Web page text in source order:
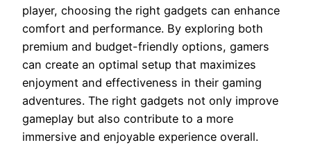
player, choosing the right gadgets can enhance
comfort and performance. By exploring both
premium and budget-friendly options, gamers
can create an optimal setup that maximizes
enjoyment and effectiveness in their gaming
adventures. The right gadgets not only improve
gameplay but also contribute to a more
immersive and enjoyable experience overall.